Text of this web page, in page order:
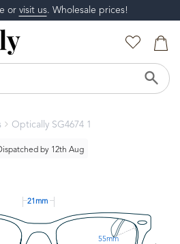
or visit us. Wholesale prices!
Optically SG4674 1
by 12th Aug
21mm
55mm